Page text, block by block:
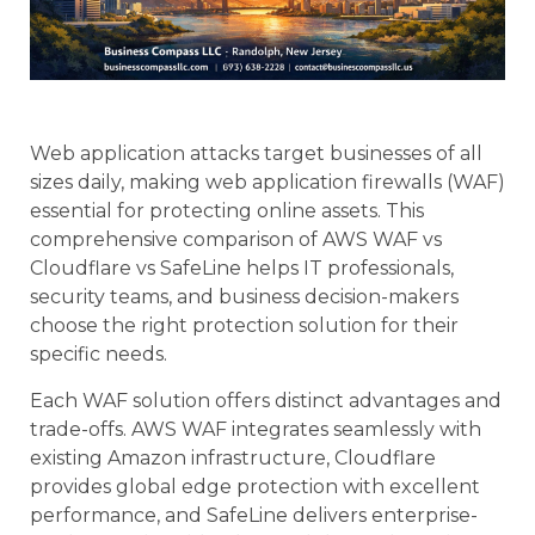
Web application attacks target businesses of all
sizes daily, making web application firewalls (WAF)
essential for protecting online assets. This
comprehensive comparison of AWS WAF vs
Cloudflare vs SafeLine helps IT professionals,
security teams, and business decision-makers
choose the right protection solution for their
specific needs.
Each WAF solution offers distinct advantages and
trade-offs. AWS WAF integrates seamlessly with
existing Amazon infrastructure, Cloudflare
provides global edge protection with excellent
performance, and SafeLine delivers enterprise-